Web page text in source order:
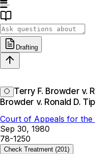
Drafting
Terry F. Browder v.
Browder v. Ronald D.
Court of Appeals for the
Sep 30, 1980
78-1250
Check Treatment (201)